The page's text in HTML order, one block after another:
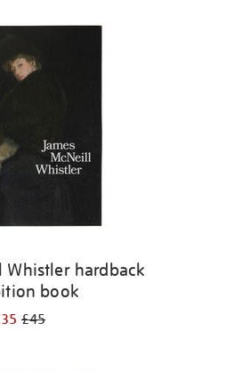
Whistler hardback
book
£45